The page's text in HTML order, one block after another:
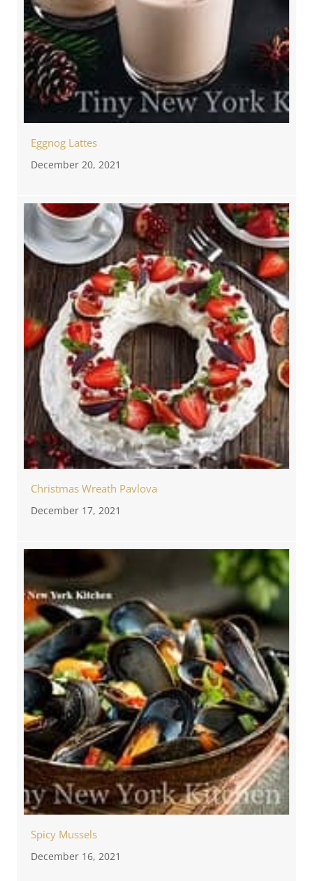
Eggnog Lattes
December 20, 2021
Christmas Wreath Pavlova
December 17, 2021
Spicy Mussels
December 16, 2021